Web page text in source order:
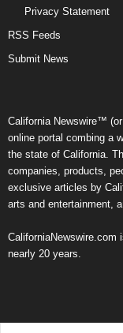
Privacy Statement
RSS Feeds
Submit News
California Newswire™
online portal combing a
the state of California.
companies, products,
exclusive articles by
arts and entertainment,
CaliforniaNewswire.com
nearly 20 years.